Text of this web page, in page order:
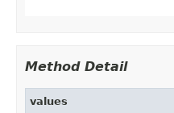
Method Detail
values